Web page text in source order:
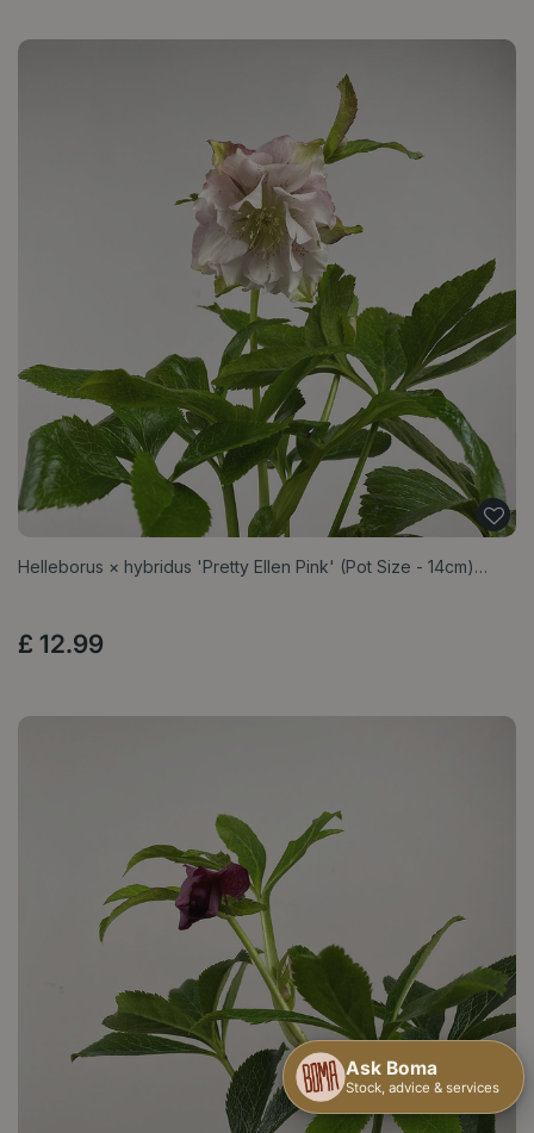
Helleborus × hybridus 'Pretty Ellen Pink' (Pot Size - 14cm)…
£ 12.99